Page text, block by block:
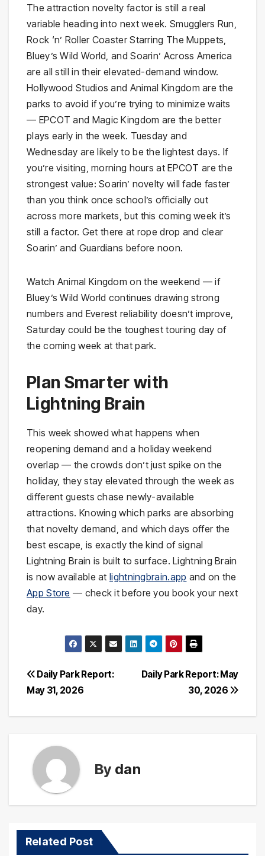
The attraction novelty factor is still a real
variable heading into next week. Smugglers Run,
Rock ‘n’ Roller Coaster Starring The Muppets,
Bluey’s Wild World, and Soarin’ Across America
are all still in their elevated-demand window.
Hollywood Studios and Animal Kingdom are the
parks to avoid if you’re trying to minimize waits
— EPCOT and Magic Kingdom are the better
plays early in the week. Tuesday and
Wednesday are likely to be the lightest days. If
you’re visiting, morning hours at EPCOT are the
strongest value: Soarin’ novelty will fade faster
than you think once school’s officially out
across more markets, but this coming week it’s
still a factor. Get there at rope drop and clear
Soarin’ and Guardians before noon.
Watch Animal Kingdom on the weekend — if
Bluey’s Wild World continues drawing strong
numbers and Everest reliability doesn’t improve,
Saturday could be the toughest touring day of
the coming week at that park.
Plan Smarter with
Lightning Brain
This week showed what happens when
reopening demand and a holiday weekend
overlap — the crowds don’t just spike on the
holiday, they stay elevated through the week as
different guests chase newly-available
attractions. Knowing which parks are absorbing
that novelty demand, and which days offer the
best escape, is exactly the kind of signal
Lightning Brain is built to surface. Lightning Brain
is now available atlightningbrain.app and on the
App Store — check it before you book your next
day.
Post
navigation
Daily Park Report: May
30, 2026
Daily Park Report:
May 31, 2026
By dan
Related Post